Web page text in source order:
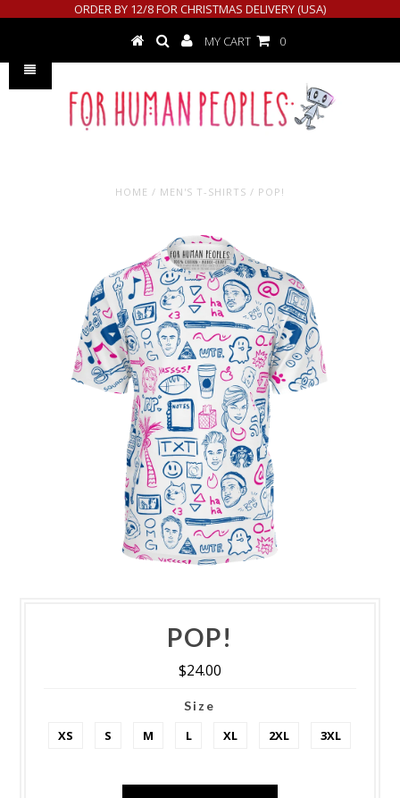
ORDER BY 12/8 FOR CHRISTMAS DELIVERY (USA)
MY CART
0
HOME / MEN'S T-SHIRTS / POP!
POP!
$24.00
Size
XS S M L XL 2XL 3XL